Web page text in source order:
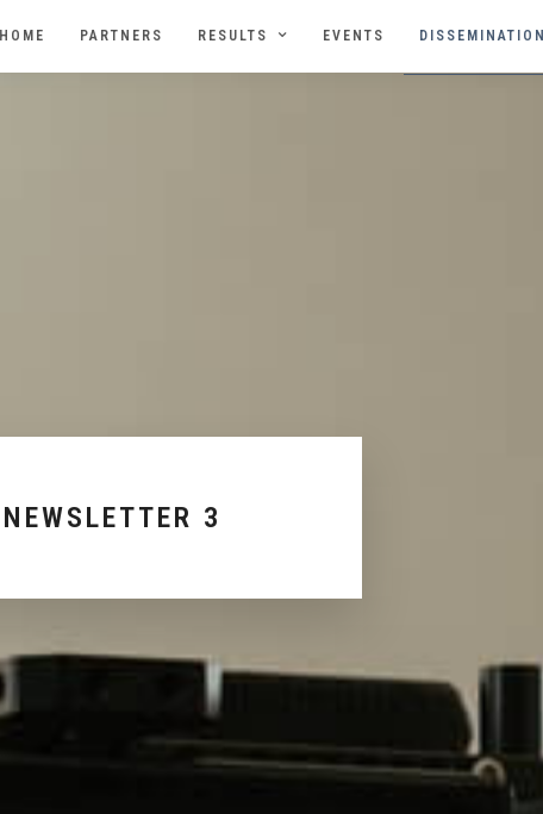
HOME PARTNERS RESULTS EVENTS DISSEMINATION
NEWSLETTER 3